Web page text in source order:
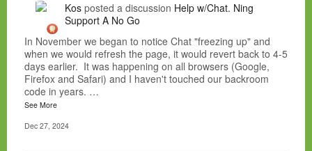
Kos posted a discussion Help w/Chat. Ning
Support A No Go
In November we began to notice Chat "freezing up" and
when we would refresh the page, it would revert back to 4-5
days earlier. It was happening on all browsers (Google,
Firefox and Safari) and I haven't touched our backroom
code in years. …
See More
Dec 27, 2024